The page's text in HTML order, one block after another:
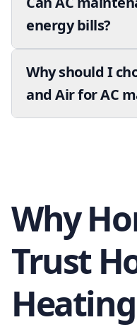
energy bills?
Why should I
and Air for AC
Why
Trust